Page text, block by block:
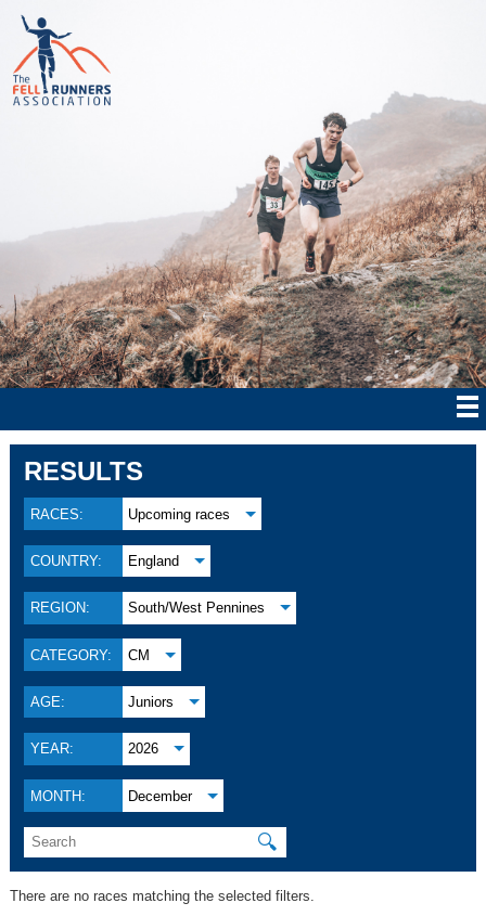
RESULTS
RACES: Upcoming races
COUNTRY: England
REGION: South/West Pennines
CATEGORY: CM
AGE: Juniors
YEAR: 2026
MONTH: December
🔍
There are no races matching the selected filters.